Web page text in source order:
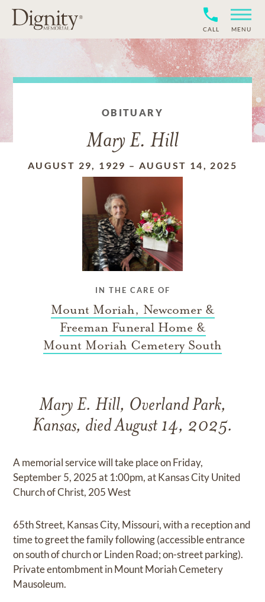
CALL MENU
OBITUARY
Mary E. Hill
AUGUST 29, 1929 –AUGUST 14, 2025
IN THE CARE OF
Mount Moriah, Newcomer &
Freeman Funeral Home &
Mount Moriah Cemetery South
Mary E. Hill, Overland Park,
Kansas, died August 14, 2025.
A memorial service will take place on Friday,
September 5, 2025 at 1:00pm, at Kansas City United
Church of Christ, 205 West
65th Street, Kansas City, Missouri, with a reception and
time to greet the family following (accessible entrance
on south of church or Linden Road; on-street parking).
Private entombment in Mount Moriah Cemetery
Mausoleum.